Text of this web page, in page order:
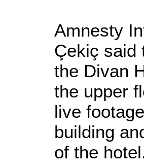
Amnesty
Çekiç said
the Divan
the upper
live
building
of the